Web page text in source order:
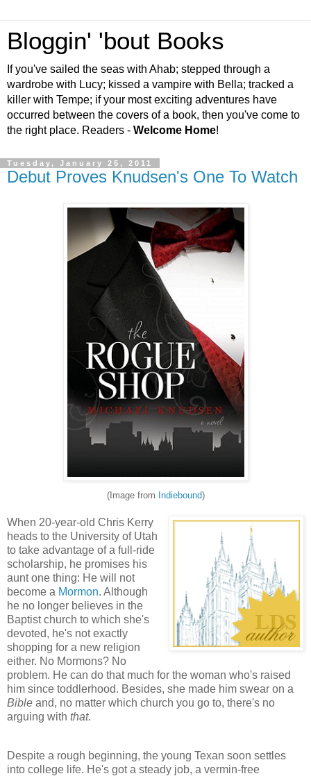
Bloggin' 'bout Books
If you've sailed the seas with Ahab; stepped through a
wardrobe with Lucy; kissed a vampire with Bella; tracked a
killer with Tempe; if your most exciting adventures have
occurred between the covers of a book, then you've come to
the right place. Readers - Welcome Home!
Tuesday, January 25, 2011
Debut Proves Knudsen's One To Watch
(Image from Indiebound)
When 20-year-old Chris Kerry
heads to the University of Utah
to take advantage of a full-ride
scholarship, he promises his
aunt one thing: He will not
become a Mormon. Although
he no longer believes in the
Baptist church to which she's
devoted, he's not exactly
shopping for a new religion
either. No Mormons? No
problem. He can do that much for the woman who's raised
him since toddlerhood. Besides, she made him swear on a
Bible and, no matter which church you go to, there's no
arguing with that.
Despite a rough beginning, the young Texan soon settles
into college life. He's got a steady job, a vermin-free